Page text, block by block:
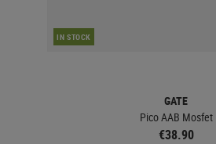
IN STOCK
GATE
Pico AAB Mosfet
€38.90